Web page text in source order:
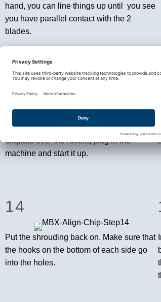
hand, you can line things up until you see
you have parallel contact with the 2
blades.
10
chipper, making sure not to put your hand
in the exposed area underneath. Put the
dieplate over the rollers, plug in the
machine and start it up.
14
Put the shrouding back on. Make sure that
the hooks on the bottom of each side go
into the holes.